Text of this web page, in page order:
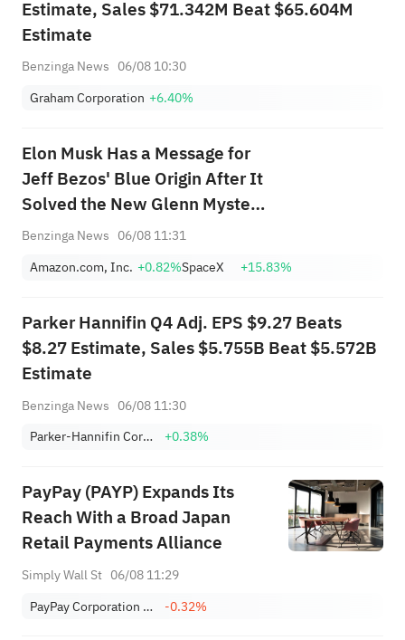
Estimate, Sales $71.342M Beat $65.604M
Estimate
Benzinga News 06/08 10:30
Graham Corporation +6.40%
Elon Musk Has a Message for
Jeff Bezos' Blue Origin After It
Solved the New Glenn Mystery
— 'Hope You...'
Benzinga News 06/08 11:31
Amazon.com, Inc. +0.82%SpaceX +15.83%
Parker Hannifin Q4 Adj. EPS $9.27 Beats
$8.27 Estimate, Sales $5.755B Beat $5.572B
Estimate
Benzinga News 06/08 11:30
Parker-Hannifin Corporation
+0.38%
PayPay (PAYP) Expands Its
Reach With a Broad Japan
Retail Payments Alliance
Simply Wall St 06/08 11:29
PayPay Corporation Sponsored ADR
-0.32%